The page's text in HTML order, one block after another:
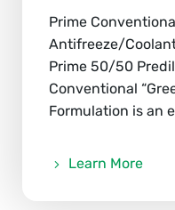
Prime
Antifreeze/
Prime 50/50
Conventional
Formulation is an
Learn More